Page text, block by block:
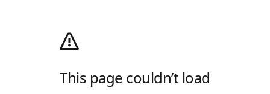
This page couldn’t load